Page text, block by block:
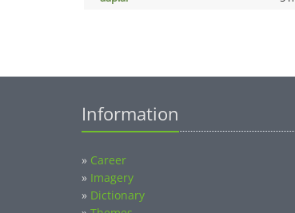
Information
» Career
» Imagery
» Dictionary